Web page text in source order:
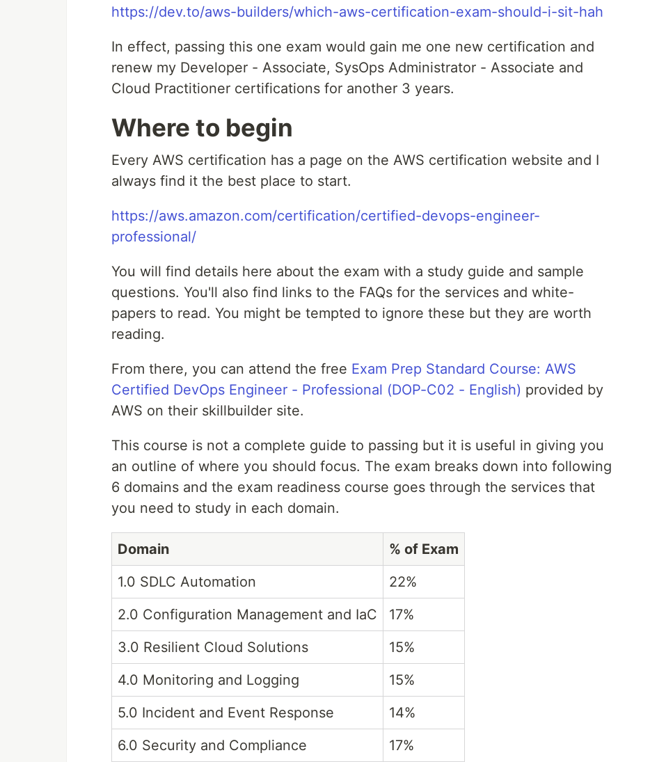
https://dev.to/aws-builders/which-aws-certification-exam-should-i-sit-hah
In effect, passing this one exam would gain me one new certification and
renew my Developer - Associate, SysOps Administrator - Associate and
Cloud Practitioner certifications for another 3 years.
Where to begin
Every AWS certification has a page on the AWS certification website and I
always find it the best place to start.
https://aws.amazon.com/certification/certified-devops-engineer-
professional/
You will find details here about the exam with a study guide and sample
questions. You'll also find links to the FAQs for the services and white-
papers to read. You might be tempted to ignore these but they are worth
reading.
From there, you can attend the free Exam Prep Standard Course: AWS
Certified DevOps Engineer - Professional (DOP-C02 - English) provided by
AWS on their skillbuilder site.
This course is not a complete guide to passing but it is useful in giving you
an outline of where you should focus. The exam breaks down into following
6 domains and the exam readiness course goes through the services that
you need to study in each domain.
Domain
% of Exam
1.0 SDLC Automation
22%
2.0 Configuration Management and IaC
17%
3.0 Resilient Cloud Solutions
15%
4.0 Monitoring and Logging
15%
5.0 Incident and Event Response
14%
6.0 Security and Compliance
17%